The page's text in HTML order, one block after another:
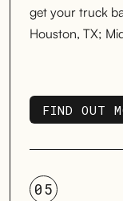
get your truck
Houston, TX;
FIND OUT
FIND OUT
05